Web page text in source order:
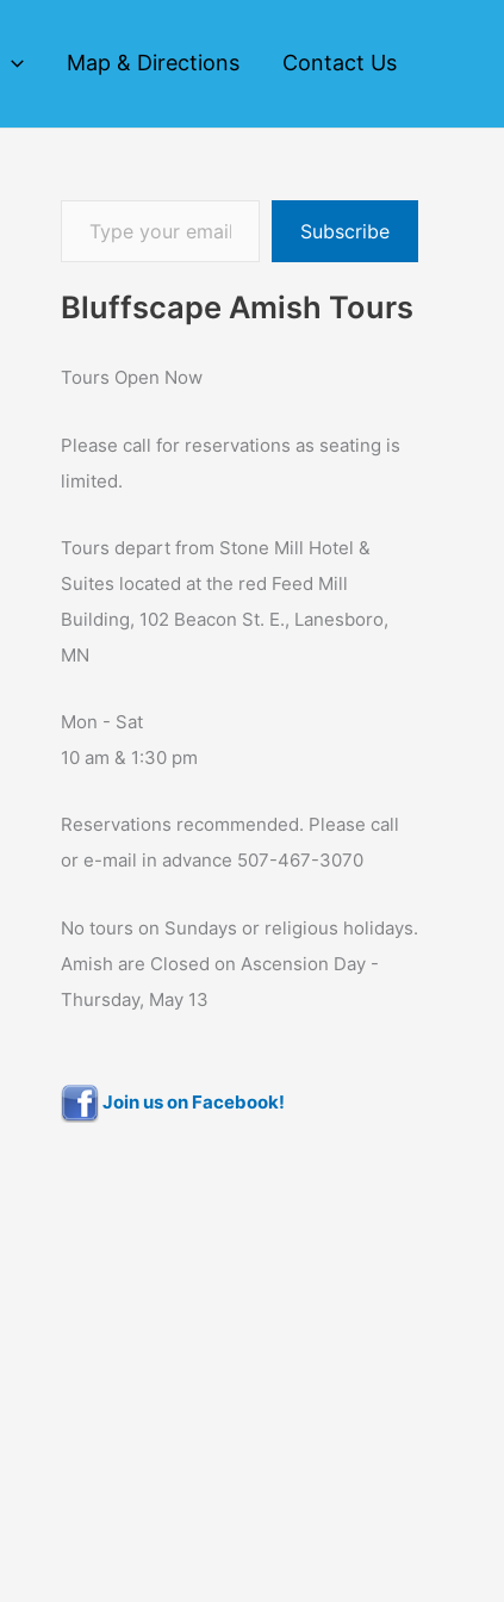
Map & Directions Contact Us
Subscribe
Bluffscape Amish Tours
Tours Open Now
Please call for reservations as seating is
limited.
Tours depart from Stone Mill Hotel &
Suites located at the red Feed Mill
Building, 102 Beacon St. E., Lanesboro,
MN
Mon - Sat
10 am & 1:30 pm
Reservations recommended. Please call
or e-mail in advance 507-467-3070
No tours on Sundays or religious holidays.
Amish are Closed on Ascension Day -
Thursday, May 13
Join us on Facebook!